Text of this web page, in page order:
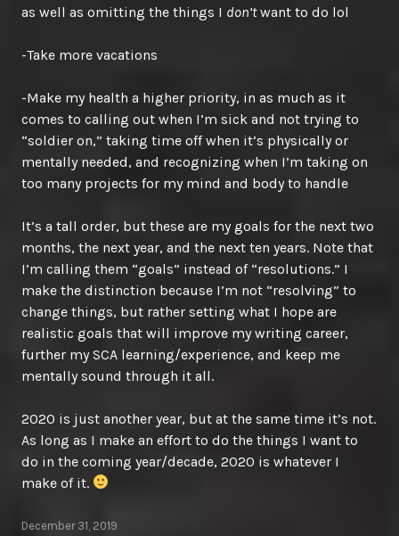
as well as omitting the things I don’twant to do lol
-Take more vacations
-Make my health a higher priority, in as much as it
comes to calling out when I’m sick and not trying to
“soldier on,” taking time off when it’s physically or
mentally needed, and recognizing when I’m taking on
too many projects for my mind and body to handle
It’s a tall order, but these are my goals for the next two
months, the next year, and the next ten years. Note that
I’m calling them “goals” instead of “resolutions.” I
make the distinction because I’m not “resolving” to
change things, but rather setting what I hope are
realistic goals that will improve my writing career,
further my SCA learning/experience, and keep me
mentally sound through it all.
2020 is just another year, but at the same time it’s not.
As long as I make an effort to do the things I want to
do in the coming year/decade, 2020 is whatever I
make of it.
December 31, 2019